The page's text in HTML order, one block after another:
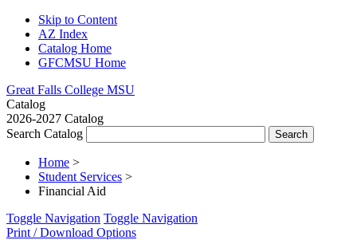
Skip to Content
AZ Index
Catalog Home
GFCMSU Home
Great Falls College MSU
Catalog
2026-2027 Catalog
Search Catalog
Home >
Student Services >
Financial Aid
Toggle Navigation Toggle Navigation
Print / Download Options